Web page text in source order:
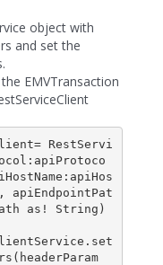
object with
and set the
EMVTransaction
RestServi
apiEndpointPat
as! String)